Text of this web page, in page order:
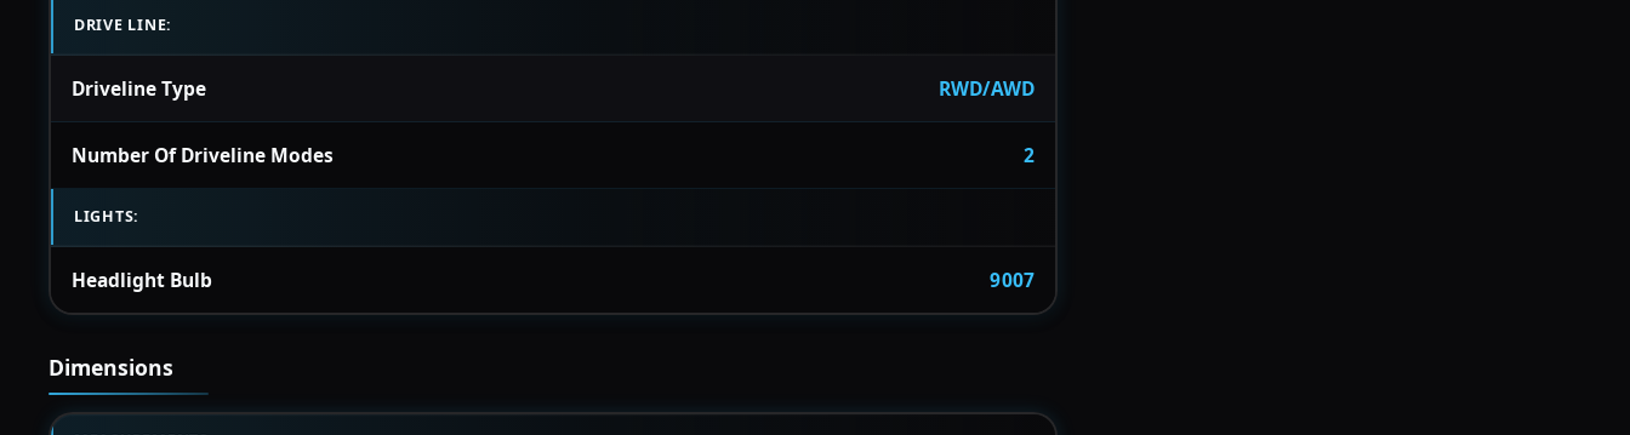
DRIVE LINE:
Driveline Type RWD/AWD
Number Of Driveline Modes 2
LIGHTS:
Headlight Bulb 9007
Dimensions